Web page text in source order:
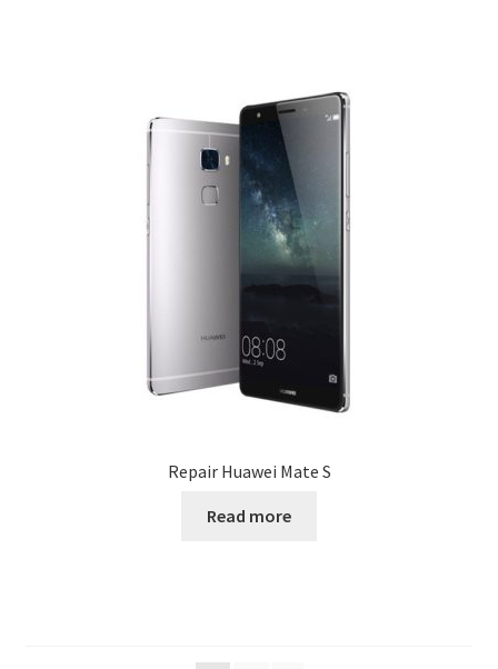
Repair Huawei Mate S
Read more